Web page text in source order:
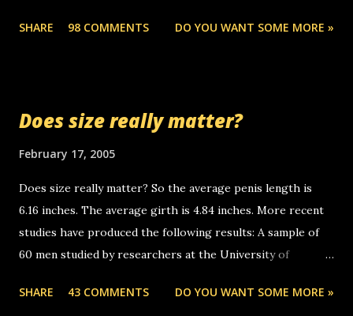
you. just thought i would let you know, th...
Griffin's voicemail when Chris stops delivering the paper.
some good news... oh you're starting to piss me off you
you.
SHARE 98 COMMENTS DO YOU WANT SOME MORE »
Does size really matter?
February 17, 2005
Does size really matter? So the average penis length is
6.16 inches. The average girth is 4.84 inches. More recent
studies have produced the following results: A sample of
60 men studied by researchers at the University of
size of their erect penises was 5.1 inches long and 4.9
SHARE 43 COMMENTS DO YOU WANT SOME MORE »